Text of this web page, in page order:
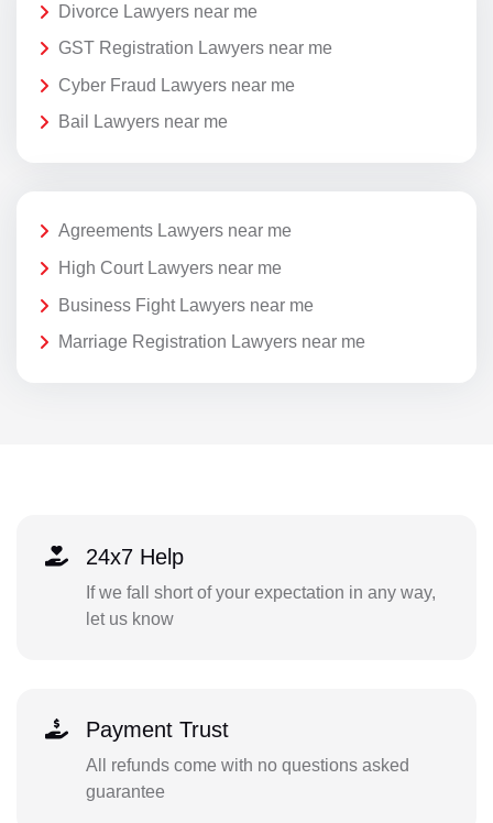
Divorce Lawyers near me
GST Registration Lawyers near me
Cyber Fraud Lawyers near me
Bail Lawyers near me
Agreements Lawyers near me
High Court Lawyers near me
Business Fight Lawyers near me
Marriage Registration Lawyers near me
24x7 Help
If we fall short of your expectation in any way,
let us know
Payment Trust
All refunds come with no questions asked
guarantee